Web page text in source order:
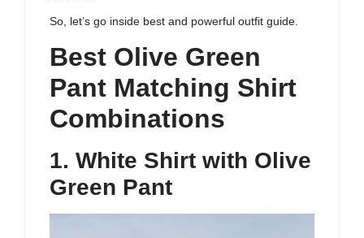
So, let’s go inside best and powerful outfit guide.
Best Olive Green
Pant Matching Shirt
Combinations
1. White Shirt with Olive
Green Pant